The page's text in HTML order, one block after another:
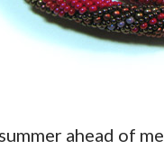
ahead of